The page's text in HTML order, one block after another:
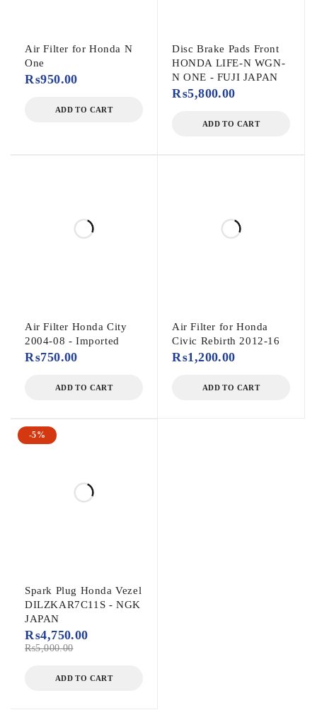
Air Filter for Honda N
One
₨950.00
ADD TO CART
Disc Brake Pads Front
HONDA LIFE-N WGN-
N ONE - FUJI JAPAN
₨5,800.00
ADD TO CART
Air Filter Honda City
2004-08 - Imported
₨750.00
ADD TO CART
Air Filter for Honda
Civic Rebirth 2012-16
₨1,200.00
ADD TO CART
-5%
Spark Plug Honda Vezel
DILZKAR7C11S - NGK
JAPAN
₨5,000.00
₨4,750.00
ADD TO CART